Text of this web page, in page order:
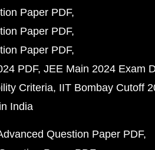
Paper PDF
Paper PDF
Paper PDF
PDF JEE Main 2024 Exam
Criteria IIT Bombay Cutoff
India
Question Paper PDF